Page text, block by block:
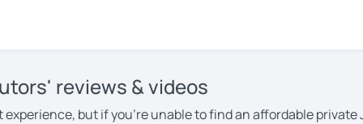
reviews & videos
but if you're unable to find an affordable